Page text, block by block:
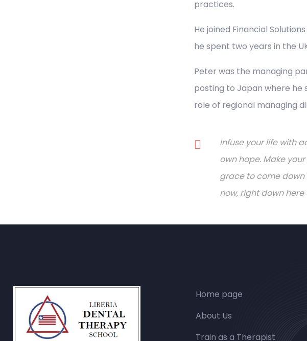
practices.
He joined Financial
he spent two years in the
Peter was the managing
posting to Japan where he
role of regional managing
Infuse your life with
own hope. Make
grace to come down
now, right down here
Home page
About Us
Train as a Therapist